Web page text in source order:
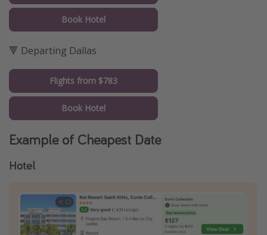
Book Hotel
🔻 Departing Dallas
Flights from $783
Book Hotel
Example of Cheapest Date
Hotel